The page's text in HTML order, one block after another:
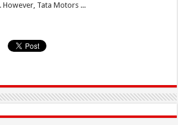
However, Tata Motors ...